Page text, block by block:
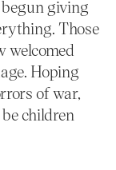
begun giving
Those
welcomed
Hoping
of war,
children